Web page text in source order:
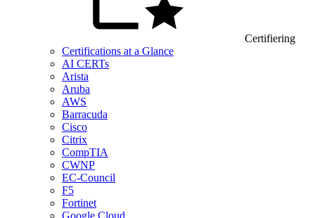
Certifiering
Certifications at a Glance
AI CERTs
Arista
Aruba
AWS
Barracuda
Cisco
Citrix
CompTIA
CWNP
EC-Council
F5
Fortinet
Google Cloud